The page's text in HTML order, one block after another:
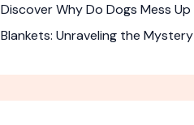
Discover Why Do Dogs Mess Up
Blankets: Unraveling the Mystery